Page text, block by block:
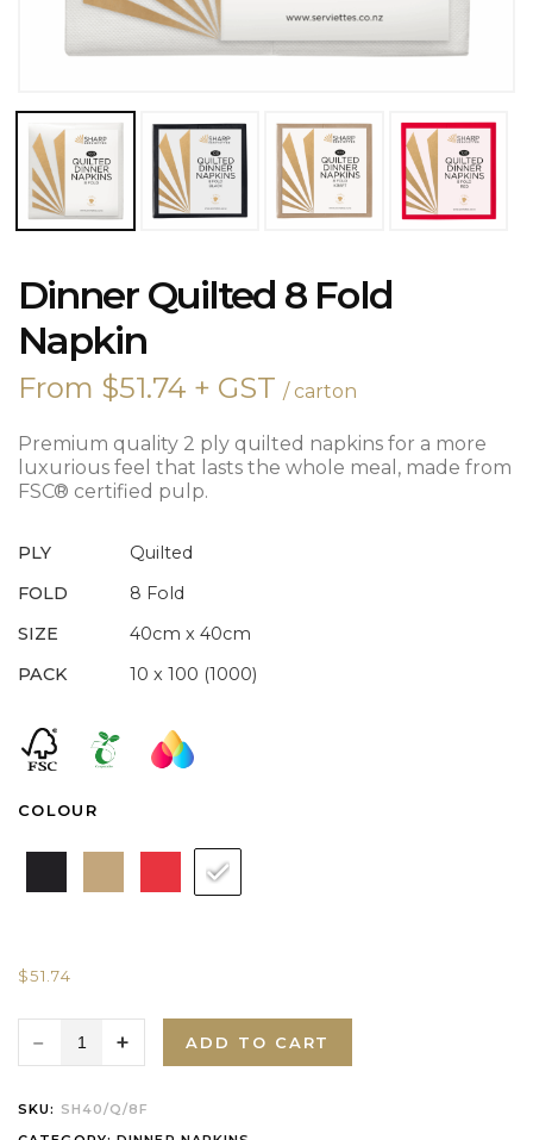
Dinner Quilted 8 Fold
Napkin
From $51.74 + GST / carton
Premium quality 2 ply quilted napkins for a more
luxurious feel that lasts the whole meal, made from
FSC® certified pulp.
PLY
Quilted
FOLD
8 Fold
SIZE
40cm x 40cm
PACK
10 x 100 (1000)
COLOUR
$51.74
DINNER
QUILTED
FOLD
NAPKIN
QUANTITY
ADD TO CART
SKU: SH40/Q/8F